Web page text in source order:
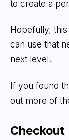
to create a
Hopefully,
can use that
next level.
If you found
out more of
Checkout